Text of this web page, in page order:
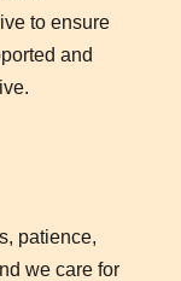
to ensure
and
patience,
we care for